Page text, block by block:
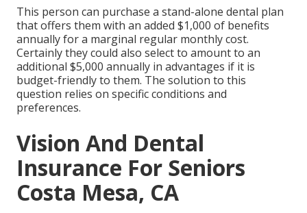
This person can purchase a stand-alone dental plan
that offers them with an added $1,000 of benefits
annually for a marginal regular monthly cost.
Certainly they could also select to amount to an
additional $5,000 annually in advantages if it is
budget-friendly to them. The solution to this
question relies on specific conditions and
preferences.
Vision And Dental
Insurance For Seniors
Costa Mesa, CA